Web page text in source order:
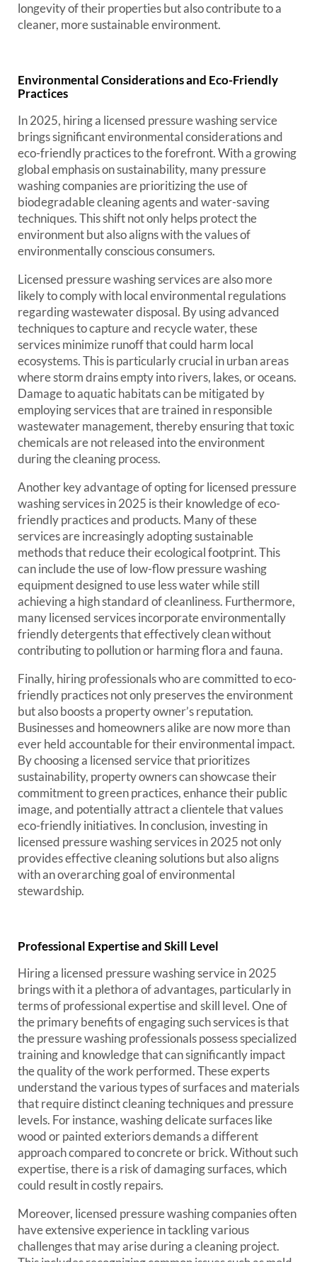
longevity of their properties but also contribute to a
cleaner, more sustainable environment.
Environmental Considerations and Eco-Friendly
Practices
In 2025, hiring a licensed pressure washing service
brings significant environmental considerations and
eco-friendly practices to the forefront. With a growing
global emphasis on sustainability, many pressure
washing companies are prioritizing the use of
biodegradable cleaning agents and water-saving
techniques. This shift not only helps protect the
environment but also aligns with the values of
environmentally conscious consumers.
Licensed pressure washing services are also more
likely to comply with local environmental regulations
regarding wastewater disposal. By using advanced
techniques to capture and recycle water, these
services minimize runoff that could harm local
ecosystems. This is particularly crucial in urban areas
where storm drains empty into rivers, lakes, or oceans.
Damage to aquatic habitats can be mitigated by
employing services that are trained in responsible
wastewater management, thereby ensuring that toxic
chemicals are not released into the environment
during the cleaning process.
Another key advantage of opting for licensed pressure
washing services in 2025 is their knowledge of eco-
friendly practices and products. Many of these
services are increasingly adopting sustainable
methods that reduce their ecological footprint. This
can include the use of low-flow pressure washing
equipment designed to use less water while still
achieving a high standard of cleanliness. Furthermore,
many licensed services incorporate environmentally
friendly detergents that effectively clean without
contributing to pollution or harming flora and fauna.
Finally, hiring professionals who are committed to eco-
friendly practices not only preserves the environment
but also boosts a property owner’s reputation.
Businesses and homeowners alike are now more than
ever held accountable for their environmental impact.
By choosing a licensed service that prioritizes
sustainability, property owners can showcase their
commitment to green practices, enhance their public
image, and potentially attract a clientele that values
eco-friendly initiatives. In conclusion, investing in
licensed pressure washing services in 2025 not only
provides effective cleaning solutions but also aligns
with an overarching goal of environmental
stewardship.
Professional Expertise and Skill Level
Hiring a licensed pressure washing service in 2025
brings with it a plethora of advantages, particularly in
terms of professional expertise and skill level. One of
the primary benefits of engaging such services is that
the pressure washing professionals possess specialized
training and knowledge that can significantly impact
the quality of the work performed. These experts
understand the various types of surfaces and materials
that require distinct cleaning techniques and pressure
levels. For instance, washing delicate surfaces like
wood or painted exteriors demands a different
approach compared to concrete or brick. Without such
expertise, there is a risk of damaging surfaces, which
could result in costly repairs.
Moreover, licensed pressure washing companies often
have extensive experience in tackling various
challenges that may arise during a cleaning project.